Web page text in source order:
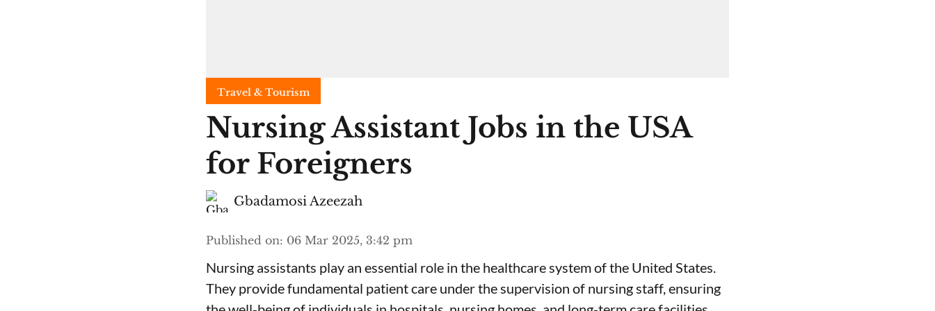
Travel & Tourism
Nursing Assistant Jobs in the USA
for Foreigners
Gbadamosi Azeezah
Published on: 06 Mar 2025, 3:42 pm
Nursing assistants play an essential role in the healthcare system of the United States.
They provide fundamental patient care under the supervision of nursing staff, ensuring